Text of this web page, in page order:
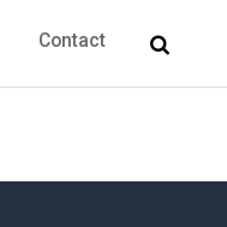
Contact